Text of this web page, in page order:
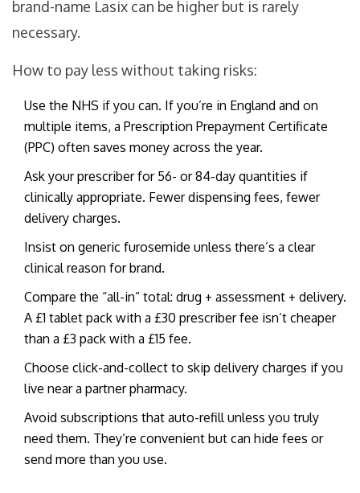
brand-name Lasix can be higher but is rarely
necessary.
How to pay less without taking risks:
Use the NHS if you can. If you’re in England and on
multiple items, a Prescription Prepayment Certificate
(PPC) often saves money across the year.
Ask your prescriber for 56- or 84-day quantities if
clinically appropriate. Fewer dispensing fees, fewer
delivery charges.
Insist on generic furosemide unless there’s a clear
clinical reason for brand.
Compare the “all-in” total: drug + assessment + delivery.
A £1 tablet pack with a £30 prescriber fee isn’t cheaper
than a £3 pack with a £15 fee.
Choose click-and-collect to skip delivery charges if you
live near a partner pharmacy.
Avoid subscriptions that auto-refill unless you truly
need them. They’re convenient but can hide fees or
send more than you use.